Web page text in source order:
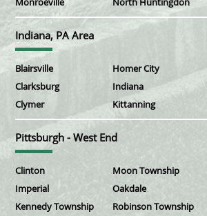
Indiana, PA Area
Blairsville
Clarksburg
Clymer
Homer City
Indiana
Kittanning
Pittsburgh - West End
Clinton
Imperial
Kennedy Township
Moon Township
Oakdale
Robinson Township